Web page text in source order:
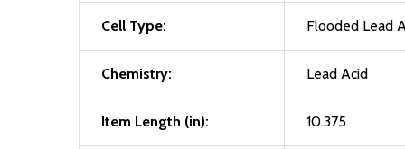
Cell Type: Flooded Lead
Chemistry: Lead Acid
Item Length (in): 10.375